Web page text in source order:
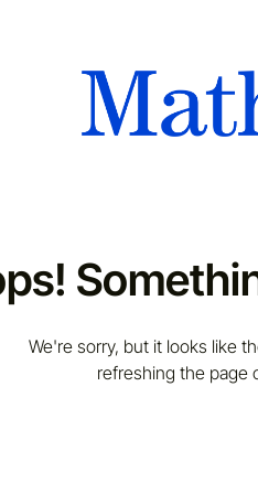
We're sorry, but it looks like
refreshing the page